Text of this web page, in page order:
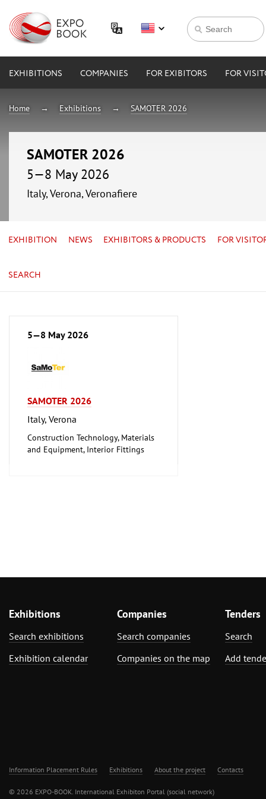
EXHIBITIONS COMPANIES FOR EXIBITORS FOR
Home Exhibitions SAMOTER 2026
SAMOTER 2026
5—8 May 2026
Italy, Verona, Veronafiere
EXHIBITION NEWS EXHIBITORS & PRODUCTS FOR
SEARCH
5—8 May 2026
SAMOTER 2026
Italy, Verona
Construction Technology, Materials
and Equipment, Interior Fittings
Exhibitions
Search exhibitions
Exhibition calendar
Companies
Search companies
Companies on the map
Tenders
Search
Add
Information Placement Rules Exhibitions About the project Contacts
© 2026 EXPO-BOOK. International Exhibiton Portal (social network)